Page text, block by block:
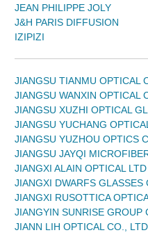
JEAN PHILIPPE JOLY
J&H PARIS DIFFUSION
IZIPIZI
JIANGSU TIANMU OPTICAL
JIANGSU WANXIN OPTICAL
JIANGSU XUZHI OPTICAL
JIANGSU YUCHANG
JIANGSU YUZHOU OPTICS
JIANGSU JAYQI
JIANGXI ALAIN OPTICAL LTD
JIANGXI DWARFS GLASSES
JIANGXI RUSOTTICA
JIANGYIN SUNRISE GROUP
JIANN LIH OPTICAL CO.,